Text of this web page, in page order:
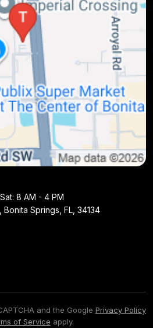
8 AM - 4 PM
Springs, FL, 34134
and the Google Privacy Policy
of Service apply.